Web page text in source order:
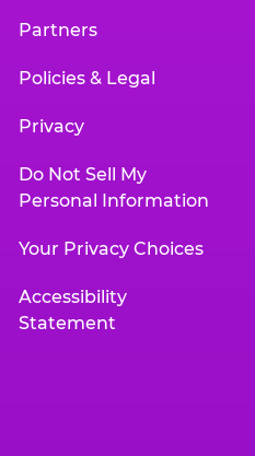
Partners
Policies & Legal
Privacy
Do Not Sell My
Personal Information
Your Privacy Choices
Accessibility
Statement